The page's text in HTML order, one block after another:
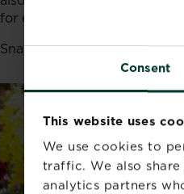
Consent
This website uses
We use cookies to
traffic. We also
analytics partners
for example.
Snapdragon seeds are